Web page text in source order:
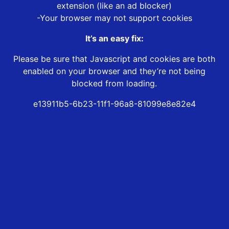
extension (like an ad blocker)
-Your browser may not support cookies
It’s an easy fix:
Please be sure that Javascript and cookies are both
enabled on your browser and they’re not being
blocked from loading.
e13911b5-6b23-11f1-96a8-81099e8e82e4